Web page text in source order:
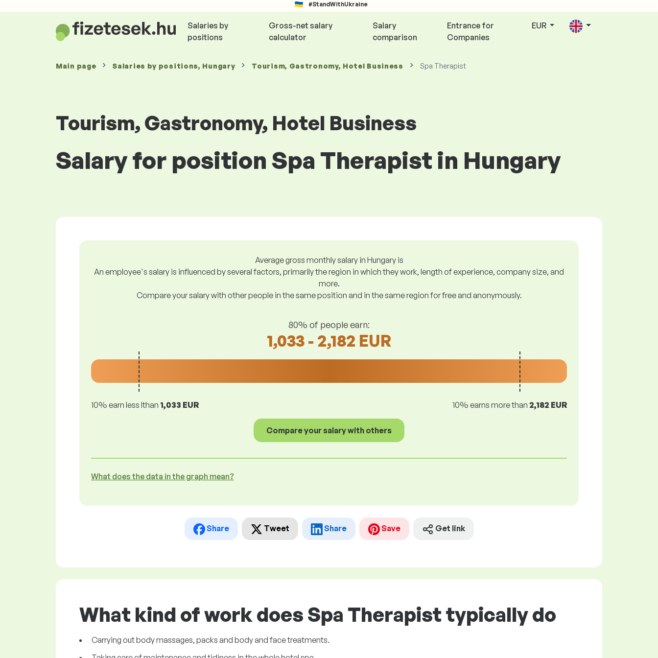
#StandWithUkraine
Salaries by
positions
Gross-net salary
calculator
Salary
comparison
Entrance for
Companies
EUR
Main page Salaries by positions, Hungary Tourism, Gastronomy, Hotel Business Spa Therapist
Tourism, Gastronomy, Hotel Business
Salary for position Spa Therapist in Hungary
Average gross monthly salary in Hungary is
An employee's salary is influenced by several factors, primarily the region in which they work, length of experience, company size, and
more.
Compare your salary with other people in the same position and in the same region for free and anonymously.
80% of people earn:
1,033 - 2,182 EUR
10% earn less lthan 1,033 EUR 10% earns more than 2,182 EUR
Compare your salary with others
What does the data in the graph mean?
Share Tweet Share Save Get link
What kind of work does Spa Therapist typically do
Carrying out body massages, packs and body and face treatments.